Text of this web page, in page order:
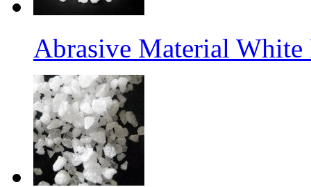
Abrasive Material